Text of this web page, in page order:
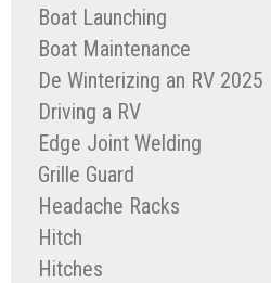
Boat Launching
Boat Maintenance
De Winterizing an RV 2025
Driving a RV
Edge Joint Welding
Grille Guard
Headache Racks
Hitch
Hitches